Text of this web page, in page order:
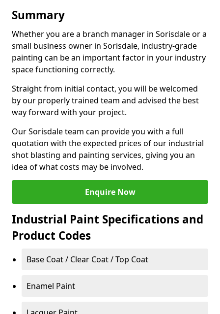
Summary
Whether you are a branch manager in Sorisdale or a
small business owner in Sorisdale, industry-grade
painting can be an important factor in your industry
space functioning correctly.
Straight from initial contact, you will be welcomed
by our properly trained team and advised the best
way forward with your project.
Our Sorisdale team can provide you with a full
quotation with the expected prices of our industrial
shot blasting and painting services, giving you an
idea of what costs may be involved.
Enquire Now
Industrial Paint Specifications and
Product Codes
Base Coat / Clear Coat / Top Coat
Enamel Paint